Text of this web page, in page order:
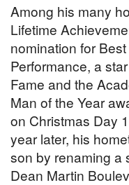
Among his many
Lifetime
nomination for
Performance, a
Fame and the
Man of the Year
on Christmas Day
year later, his
son by renaming a
Dean Martin